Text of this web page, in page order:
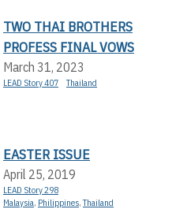
TWO THAI BROTHERS
PROFESS FINAL VOWS
March 31, 2023
LEAD Story 407 Thailand
EASTER ISSUE
April 25, 2019
LEAD Story 298
Malaysia, Philippines,Thailand